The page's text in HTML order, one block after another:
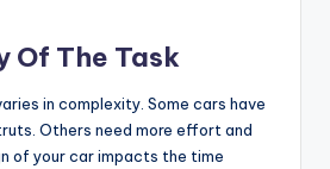
Of The Task
in complexity. Some cars have
Others need more effort and
of your car impacts the time